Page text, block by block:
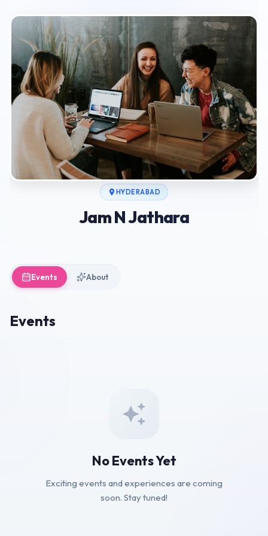
HYDERABAD
Jam N Jathara
Events About
Events
No Events Yet
Exciting events and experiences are coming
soon. Stay tuned!